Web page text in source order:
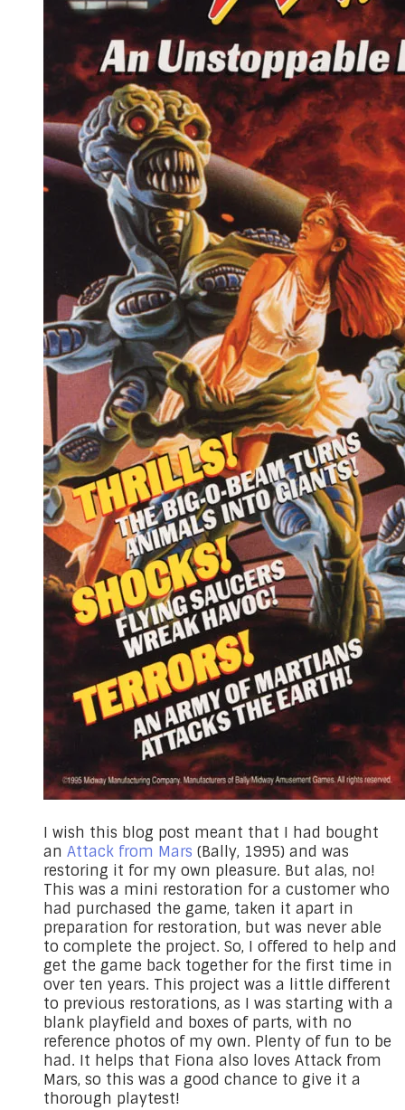
I wish this blog post meant that I had bought
an Attack from Mars (Bally, 1995) and was
restoring it for my own pleasure. But alas, no!
This was a mini restoration for a customer who
had purchased the game, taken it apart in
preparation for restoration, but was never able
to complete the project. So, I offered to help and
get the game back together for the first time in
over ten years. This project was a little different
to previous restorations, as I was starting with a
blank playfield and boxes of parts, with no
reference photos of my own. Plenty of fun to be
had. It helps that Fiona also loves Attack from
Mars, so this was a good chance to give it a
thorough playtest!